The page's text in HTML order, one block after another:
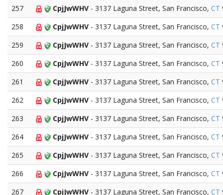
257
CpjJwWHV - 3137 Laguna Street, San Francisco, CT
258
CpjJwWHV - 3137 Laguna Street, San Francisco, CT
259
CpjJwWHV - 3137 Laguna Street, San Francisco, CT
260
CpjJwWHV - 3137 Laguna Street, San Francisco, CT
261
CpjJwWHV - 3137 Laguna Street, San Francisco, CT
262
CpjJwWHV - 3137 Laguna Street, San Francisco, CT
263
CpjJwWHV - 3137 Laguna Street, San Francisco, CT
264
CpjJwWHV - 3137 Laguna Street, San Francisco, CT
265
CpjJwWHV - 3137 Laguna Street, San Francisco, CT
266
CpjJwWHV - 3137 Laguna Street, San Francisco, CT
267
CpjJwWHV - 3137 Laguna Street, San Francisco, CT